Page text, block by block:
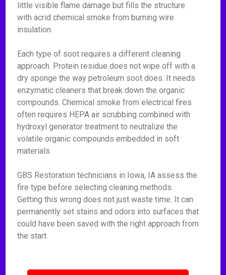
little visible flame damage but fills the structure
with acrid chemical smoke from burning wire
insulation.
Each type of soot requires a different cleaning
approach. Protein residue does not wipe off with a
dry sponge the way petroleum soot does. It needs
enzymatic cleaners that break down the organic
compounds. Chemical smoke from electrical fires
often requires HEPA air scrubbing combined with
hydroxyl generator treatment to neutralize the
volatile organic compounds embedded in soft
materials.
GBS Restoration technicians in Iowa, IA assess the
fire type before selecting cleaning methods.
Getting this wrong does not just waste time. It can
permanently set stains and odors into surfaces that
could have been saved with the right approach from
the start.